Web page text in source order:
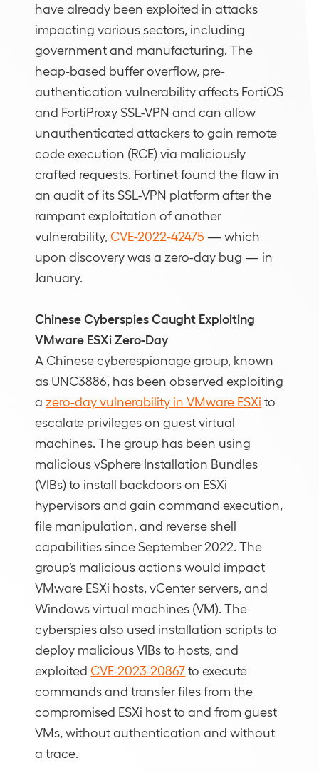
have already been exploited in attacks
impacting various sectors, including
government and manufacturing. The
heap-based buffer overflow, pre-
authentication vulnerability affects FortiOS
and FortiProxy SSL-VPN and can allow
unauthenticated attackers to gain remote
code execution (RCE) via maliciously
crafted requests. Fortinet found the flaw in
an audit of its SSL-VPN platform after the
rampant exploitation of another
vulnerability,CVE-2022-42475 — which
upon discovery was a zero-day bug — in
January.
Chinese Cyberspies Caught Exploiting
VMware ESXi Zero-Day
A Chinese cyberespionage group, known
as UNC3886, has been observed exploiting
a zero-day vulnerability in VMware ESXi to
escalate privileges on guest virtual
machines. The group has been using
malicious vSphere Installation Bundles
(VIBs) to install backdoors on ESXi
hypervisors and gain command execution,
file manipulation, and reverse shell
capabilities since September 2022. The
group’s malicious actions would impact
VMware ESXi hosts, vCenter servers, and
Windows virtual machines (VM). The
cyberspies also used installation scripts to
deploy malicious VIBs to hosts, and
exploitedCVE-2023-20867to execute
commands and transfer files from the
compromised ESXi host to and from guest
VMs, without authentication and without
a trace.